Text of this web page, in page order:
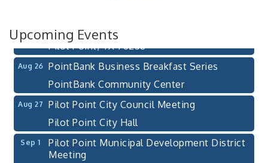
Upcoming Events
111 S Jefferson St
Pilot Point, TX 76258
Aug 26
PointBank Business Breakfast Series
PointBank Community Center
Aug 27
Pilot Point City Council Meeting
Pilot Point City Hall
Sep 1
Pilot Point Municipal Development District
Meeting